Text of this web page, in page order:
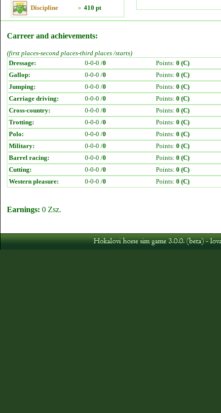
Discipline » 410 pt
Carreer and achievements:
(first places-second places-third places /starts)
Dressage:
0-0-0 /0 Points: 0 (C)
Gallop:
0-0-0 /0 Points: 0 (C)
Jumping:
0-0-0 /0 Points: 0 (C)
Carriage driving:
0-0-0 /0 Points: 0 (C)
Cross-country:
0-0-0 /0 Points: 0 (C)
Trotting:
0-0-0 /0 Points: 0 (C)
Polo:
0-0-0 /0 Points: 0 (C)
Military:
0-0-0 /0 Points: 0 (C)
Barrel racing:
0-0-0 /0 Points: 0 (C)
Cutting:
0-0-0 /0 Points: 0 (C)
Western pleasure:
0-0-0 /0 Points: 0 (C)
Earnings: 0 Zsz.